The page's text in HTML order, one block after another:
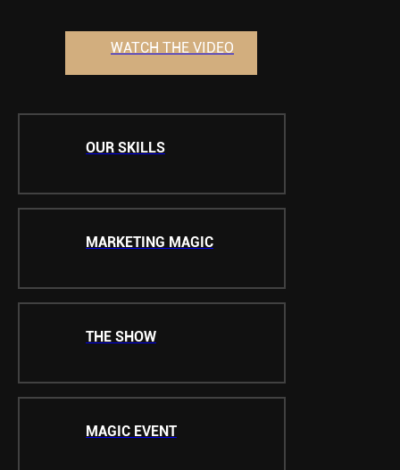
WATCH THE VIDEO
OUR SKILLS
MARKETING MAGIC
THE SHOW
MAGIC EVENT